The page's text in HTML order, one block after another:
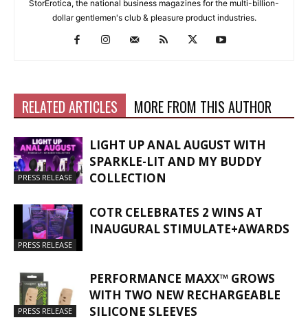
StorErotica, the national business magazines for the multi-billion-
dollar gentlemen's club & pleasure product industries.
RELATED ARTICLES MORE FROM THIS AUTHOR
PRESS RELEASE
LIGHT UP ANAL AUGUST WITH
SPARKLE-LIT AND MY BUDDY
COLLECTION
PRESS RELEASE
COTR CELEBRATES 2 WINS AT
INAUGURAL STIMULATE+AWARDS
PRESS RELEASE
PERFORMANCE MAXX™ GROWS
WITH TWO NEW RECHARGEABLE
SILICONE SLEEVES